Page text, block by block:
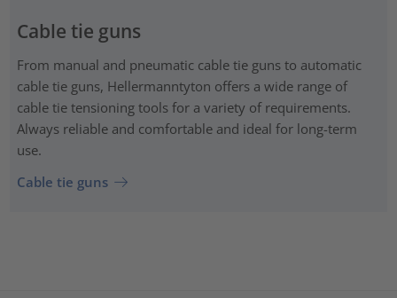
Cable tie guns
From manual and pneumatic cable tie guns to automatic
cable tie guns, Hellermanntyton offers a wide range of
cable tie tensioning tools for a variety of requirements.
Always reliable and comfortable and ideal for long-term
use.
Cable tie guns